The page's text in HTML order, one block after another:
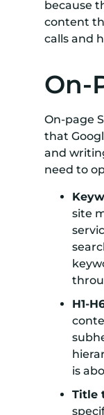
because
content
calls and
On-
On-page
that
and
need to
site
H1-
is
Title